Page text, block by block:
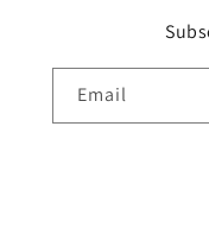
Email